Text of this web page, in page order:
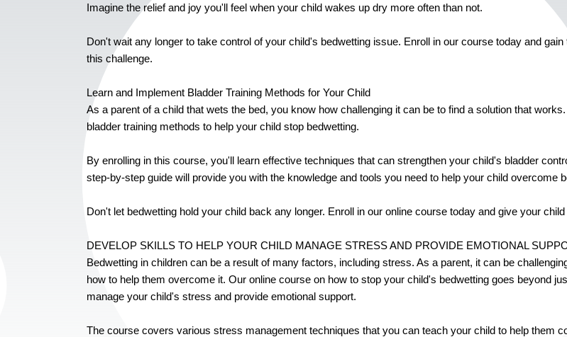
Imagine the relief and joy you'll feel when your child wakes up dry more often than not.
Don't wait any longer to take control of your child's bedwetting issue. Enroll in our course today and
this challenge.
Learn and Implement Bladder Training Methods for Your Child
As a parent of a child that wets the bed, you know how challenging it can be to find a solution that
bladder training methods to help your child stop bedwetting.
By enrolling in this course, you'll learn effective techniques that can strengthen your child's bladder
step-by-step guide will provide you with the knowledge and tools you need to help your child overcome
Don't let bedwetting hold your child back any longer. Enroll in our online course today and give your
DEVELOP SKILLS TO HELP YOUR CHILD MANAGE STRESS AND PROVIDE EMOTIONAL
Bedwetting in children can be a result of many factors, including stress. As a parent, it can be
how to help them overcome it. Our online course on how to stop your child's bedwetting goes beyond
manage your child's stress and provide emotional support.
The course covers various stress management techniques that you can teach your child to help them